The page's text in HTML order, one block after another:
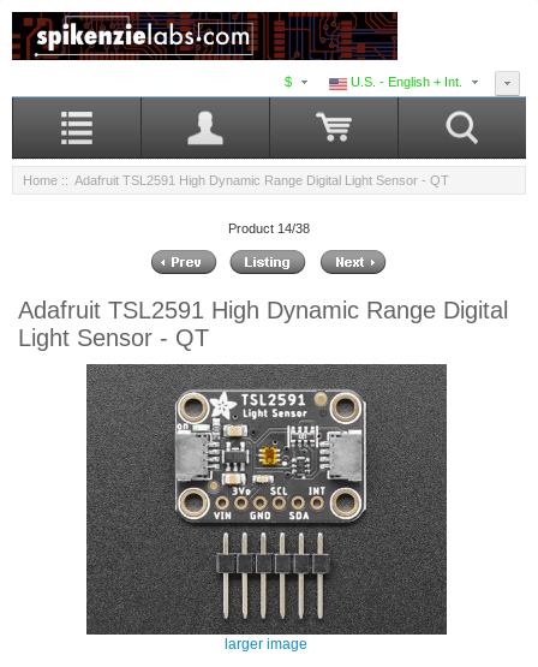
U.S. - English + Int.
$
Home :: Adafruit TSL2591 High Dynamic Range Digital Light Sensor - QT
Product 14/38
Adafruit TSL2591 High Dynamic Range Digital
Light Sensor - QT
larger image